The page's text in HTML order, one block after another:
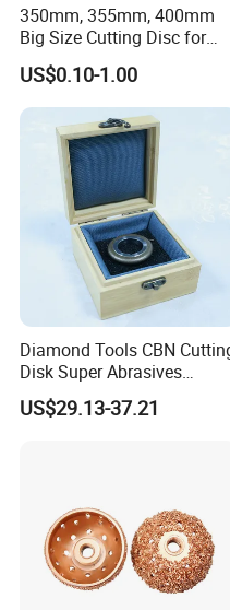
350mm, 355mm, 400mm
Big Size Cutting Disc for
Metal Cutting Tools
US$0.10-1.00
Diamond Tools CBN
Disk Super Abrasives
Grinding Wheels
US$29.13-37.21